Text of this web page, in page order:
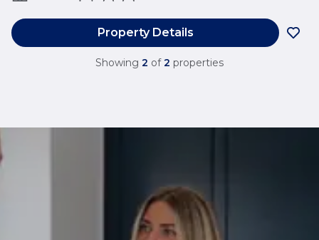
Property Details
Showing 2 of 2 properties